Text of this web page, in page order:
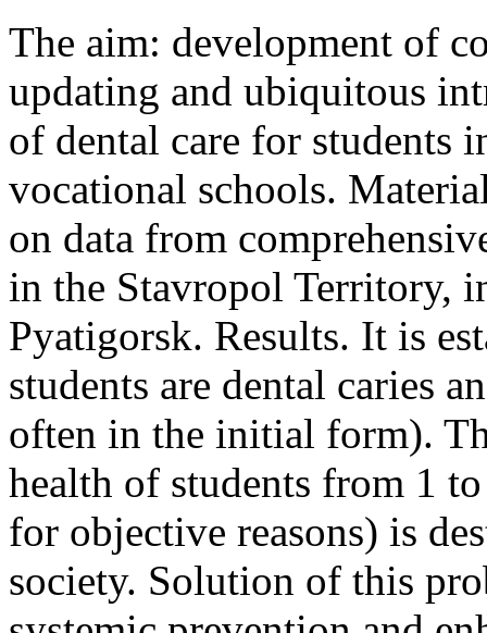
The aim: development of
updating and ubiquitous
of dental care for students
vocational schools.
on data from
in the Stavropol Territory,
Pyatigorsk. Results. It is
students are dental caries
often in the initial form).
health of students from 1
for objective reasons) is
society. Solution of this